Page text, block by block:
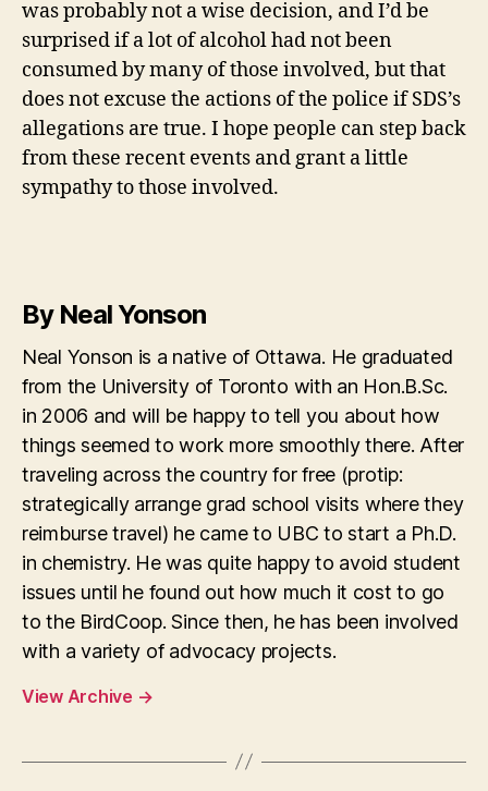
was probably not a wise decision, and I’d be
surprised if a lot of alcohol had not been
consumed by many of those involved, but that
does not excuse the actions of the police if SDS’s
allegations are true. I hope people can step back
from these recent events and grant a little
sympathy to those involved.
By Neal Yonson
Neal Yonson is a native of Ottawa. He graduated
from the University of Toronto with an Hon.B.Sc.
in 2006 and will be happy to tell you about how
things seemed to work more smoothly there. After
traveling across the country for free (protip:
strategically arrange grad school visits where they
reimburse travel) he came to UBC to start a Ph.D.
in chemistry. He was quite happy to avoid student
issues until he found out how much it cost to go
to the BirdCoop. Since then, he has been involved
with a variety of advocacy projects.
View Archive →